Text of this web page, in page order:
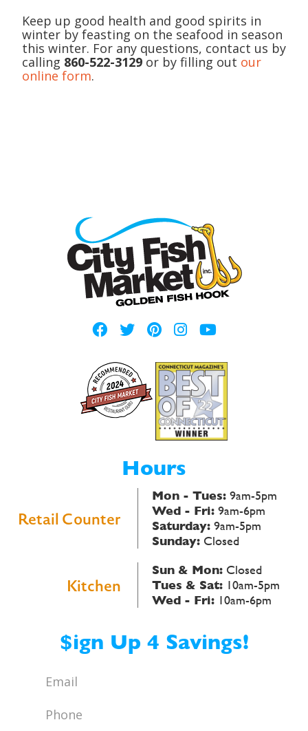
Keep up good health and good spirits in
winter by feasting on the seafood in season
this winter. For any questions, contact us by
calling 860-522-3129 or by filling out our
online form.
Hours
Retail Counter
Mon - Tues: 9am-5pm
Wed - Fri: 9am-6pm
Saturday: 9am-5pm
Sunday: Closed
Kitchen
Sun & Mon: Closed
Tues & Sat: 10am-5pm
Wed - Fri: 10am-6pm
$ign Up 4 Savings!
Email
Phone